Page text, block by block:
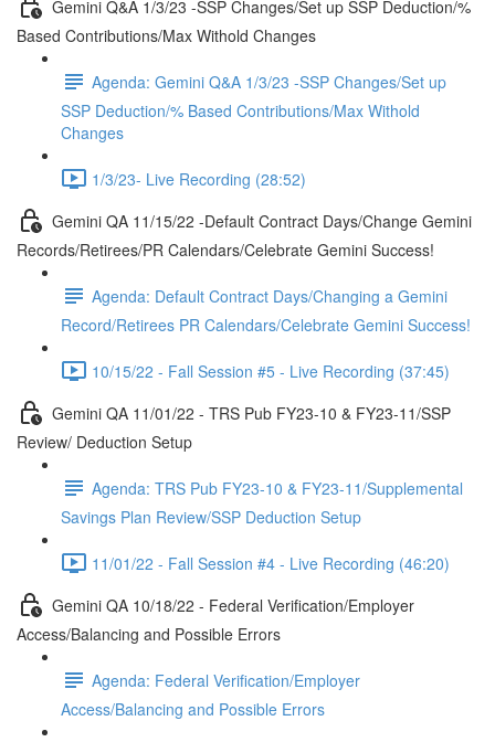
Gemini Q&A 1/3/23 -SSP Changes/Set up SSP Deduction/%
Based Contributions/Max Withold Changes
Agenda: Gemini Q&A 1/3/23 -SSP Changes/Set up
SSP Deduction/% Based Contributions/Max Withold
Changes
1/3/23- Live Recording (28:52)
Gemini QA 11/15/22 -Default Contract Days/Change Gemini
Records/Retirees/PR Calendars/Celebrate Gemini Success!
Agenda: Default Contract Days/Changing a Gemini
Record/Retirees PR Calendars/Celebrate Gemini Success!
10/15/22 - Fall Session #5 - Live Recording (37:45)
Gemini QA 11/01/22 - TRS Pub FY23-10 & FY23-11/SSP
Review/ Deduction Setup
Agenda: TRS Pub FY23-10 & FY23-11/Supplemental
Savings Plan Review/SSP Deduction Setup
11/01/22 - Fall Session #4 - Live Recording (46:20)
Gemini QA 10/18/22 - Federal Verification/Employer
Access/Balancing and Possible Errors
Agenda: Federal Verification/Employer
Access/Balancing and Possible Errors